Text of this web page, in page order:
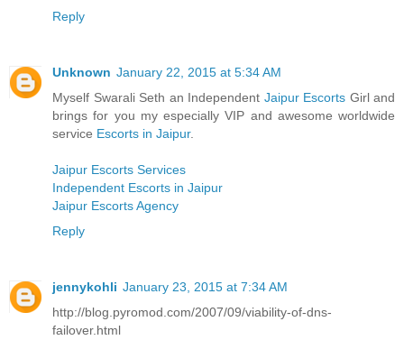
Reply
Unknown January 22, 2015 at 5:34 AM
Myself Swarali Seth an Independent Jaipur Escorts Girl and
brings for you my especially VIP and awesome worldwide
service Escorts in Jaipur.
Jaipur Escorts Services
Independent Escorts in Jaipur
Jaipur Escorts Agency
Reply
jennykohli January 23, 2015 at 7:34 AM
http://blog.pyromod.com/2007/09/viability-of-dns-
failover.html